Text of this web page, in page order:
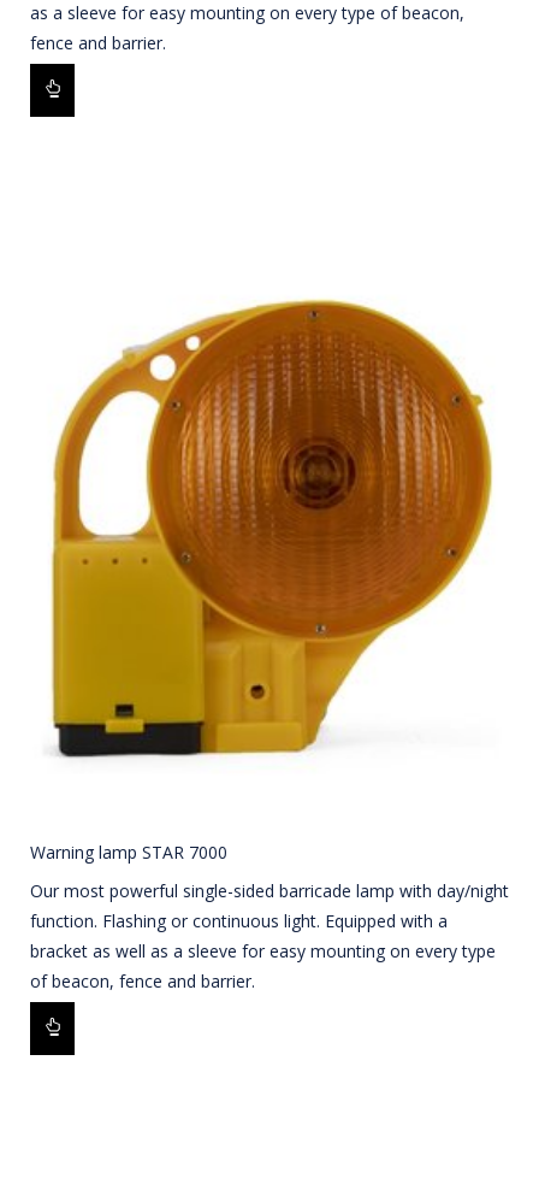
as a sleeve for easy mounting on every type of beacon,
fence and barrier.
Warning lamp STAR 7000
Our most powerful single-sided barricade lamp with day/night
function. Flashing or continuous light. Equipped with a
bracket as well as a sleeve for easy mounting on every type
of beacon, fence and barrier.